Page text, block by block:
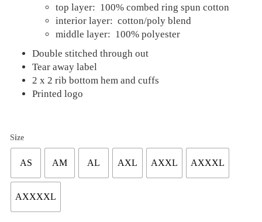
top layer: 100% combed ring spun cotton
interior layer: cotton/poly blend
middle layer: 100% polyester
Double stitched through out
Tear away label
2 x 2 rib bottom hem and cuffs
Printed logo
Size
AS AM AL AXL AXXL AXXXL
AXXXXL